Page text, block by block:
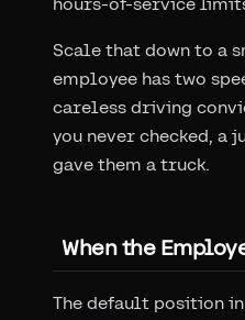
Scale that down to a
employee has two
careless driving
you never checked, a
gave them a truck.
When the
The default position